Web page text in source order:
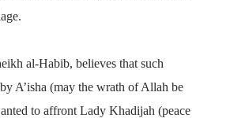
al-Habib, believes that such
A’isha (may the wrath of Allah be
to affront Lady Khadijah (peace